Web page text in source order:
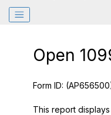
Open
Form ID:
This report